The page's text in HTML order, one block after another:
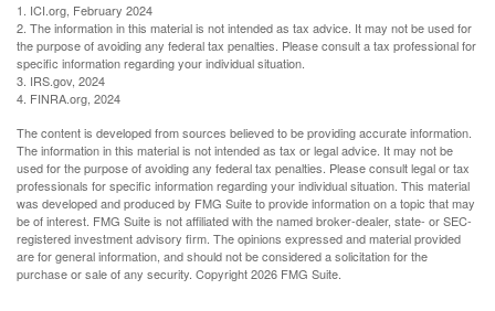
1. ICI.org, February 2024
2. The information in this material is not intended as tax advice. It may not be used for
the purpose of avoiding any federal tax penalties. Please consult a tax professional for
specific information regarding your individual situation.
3. IRS.gov, 2024
4. FINRA.org, 2024
The content is developed from sources believed to be providing accurate information.
The information in this material is not intended as tax or legal advice. It may not be
used for the purpose of avoiding any federal tax penalties. Please consult legal or tax
professionals for specific information regarding your individual situation. This material
was developed and produced by FMG Suite to provide information on a topic that may
be of interest. FMG Suite is not affiliated with the named broker-dealer, state- or SEC-
registered investment advisory firm. The opinions expressed and material provided
are for general information, and should not be considered a solicitation for the
purchase or sale of any security. Copyright2026 FMG Suite.